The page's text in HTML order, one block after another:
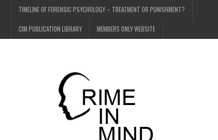
TIMELINE OF FORENSIC PSYCHOLOGY – TREATMENT OR PUNISHMENT?
CIM PUBLICATION LIBRARY MEMBERS ONLY WEBSITE